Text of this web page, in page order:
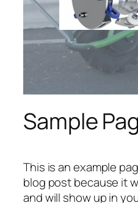
Sample
This is an example
blog post because it
and will show up in